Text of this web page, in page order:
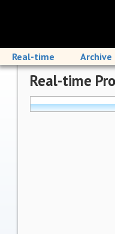
Real-time Archive
Real-time